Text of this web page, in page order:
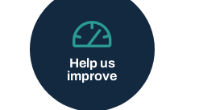
Help us
improve